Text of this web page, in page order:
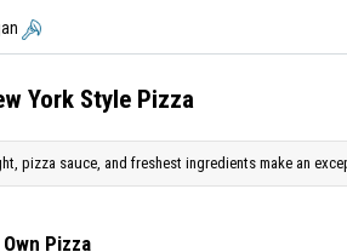
York Style Pizza
pizza sauce, and freshest ingredients make an
Pizza